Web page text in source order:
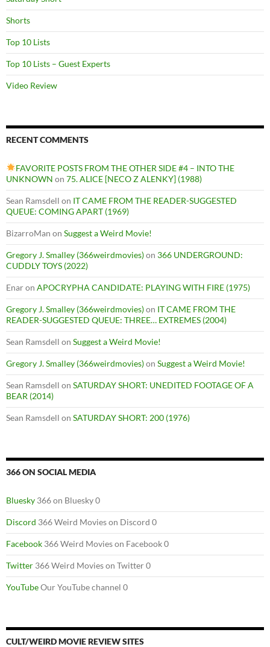
Shorts
Top 10 Lists
Top 10 Lists – Guest Experts
Video Review
RECENT COMMENTS
FAVORITE POSTS FROM THE OTHER SIDE #4 – INTO THE
UNKNOWN on 75. ALICE [NECO Z ALENKY] (1988)
Sean Ramsdell on IT CAME FROM THE READER-SUGGESTED
QUEUE: COMING APART (1969)
BizarroMan on Suggest a Weird Movie!
Gregory J. Smalley (366weirdmovies)on 366 UNDERGROUND:
CUDDLY TOYS (2022)
Enaron APOCRYPHA CANDIDATE: PLAYING WITH FIRE (1975)
Gregory J. Smalley (366weirdmovies)on IT CAME FROM THE
READER-SUGGESTED QUEUE: THREE… EXTREMES (2004)
Sean Ramsdell on Suggest a Weird Movie!
Gregory J. Smalley (366weirdmovies)on Suggest a Weird Movie!
Sean Ramsdell on SATURDAY SHORT: UNEDITED FOOTAGE OF A
BEAR (2014)
Sean Ramsdell on SATURDAY SHORT: 200 (1976)
366 ON SOCIAL MEDIA
Bluesky 366 on Bluesky 0
Discord 366 Weird Movies on Discord 0
Facebook 366 Weird Movies on Facebook 0
Twitter 366 Weird Movies on Twitter 0
YouTubeOur YouTube channel 0
CULT/WEIRD MOVIE REVIEW SITES